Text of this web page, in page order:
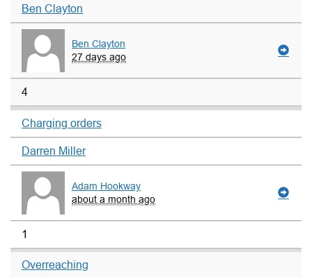
Ben Clayton
Ben Clayton
27 days ago
4
Charging orders
Darren Miller
Adam Hookway
about a month ago
1
Overreaching